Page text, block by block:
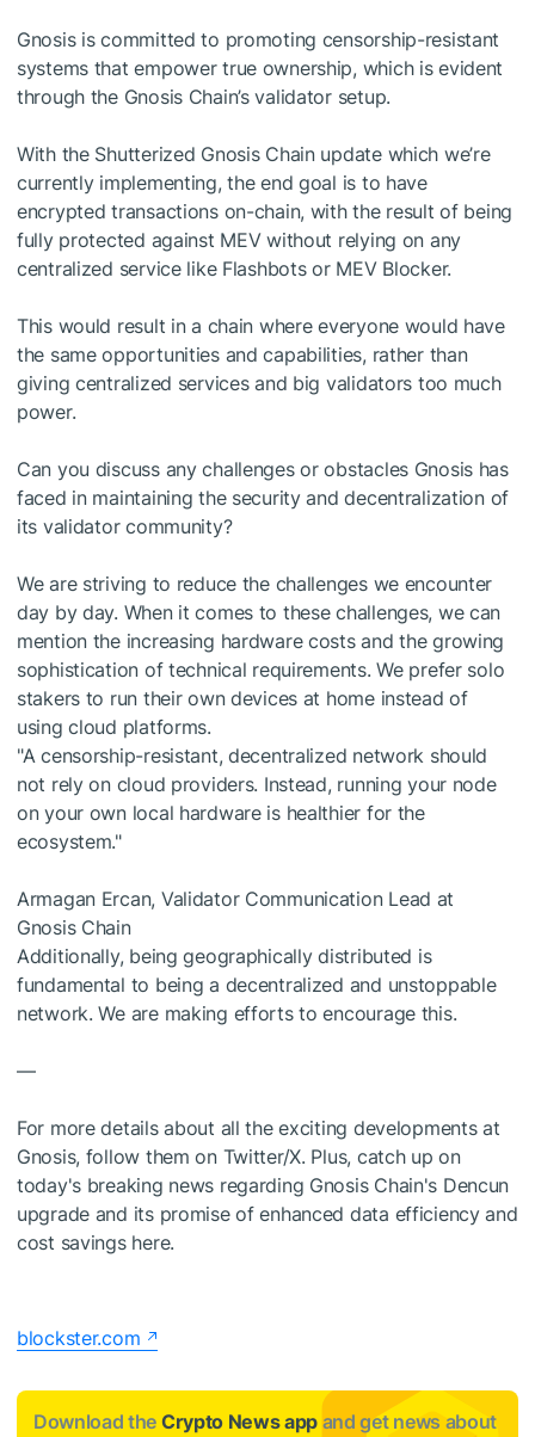
Gnosis is committed to promoting censorship-resistant
systems that empower true ownership, which is evident
through the Gnosis Chain’s validator setup.
With the Shutterized Gnosis Chain update which we’re
currently implementing, the end goal is to have
encrypted transactions on-chain, with the result of being
fully protected against MEV without relying on any
centralized service like Flashbots or MEV Blocker.
This would result in a chain where everyone would have
the same opportunities and capabilities, rather than
giving centralized services and big validators too much
power.
Can you discuss any challenges or obstacles Gnosis has
faced in maintaining the security and decentralization of
its validator community?
We are striving to reduce the challenges we encounter
day by day. When it comes to these challenges, we can
mention the increasing hardware costs and the growing
sophistication of technical requirements. We prefer solo
stakers to run their own devices at home instead of
using cloud platforms.
"A censorship-resistant, decentralized network should
not rely on cloud providers. Instead, running your node
on your own local hardware is healthier for the
ecosystem."
Armagan Ercan, Validator Communication Lead at
Gnosis Chain
Additionally, being geographically distributed is
fundamental to being a decentralized and unstoppable
network. We are making efforts to encourage this.
—
For more details about all the exciting developments at
Gnosis, follow them on Twitter/X. Plus, catch up on
today's breaking news regarding Gnosis Chain's Dencun
upgrade and its promise of enhanced data efficiency and
cost savings here.
blockster.com
Download the Crypto News app and get news about